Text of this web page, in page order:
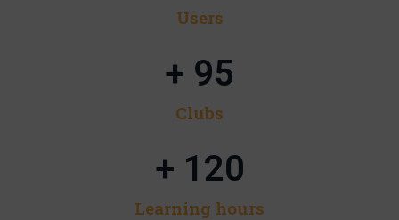
Users​
+ 95
Clubs
+ 120
Learning hours​